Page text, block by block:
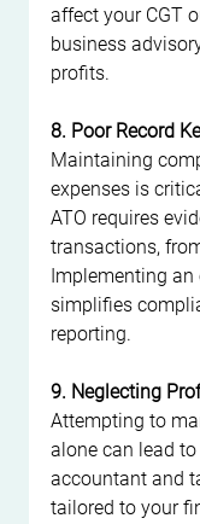
affect your CGT
business
profits.
8. Poor Record
Maintaining
expenses is
ATO requires
transactions,
Implementing
simplifies
reporting.
9. Neglecting
Attempting to
alone can lead
accountant and
tailored to your